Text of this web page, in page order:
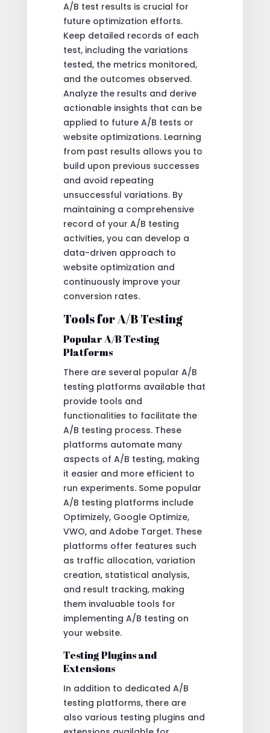
A/B test results is crucial for
future optimization efforts.
Keep detailed records of each
test, including the variations
tested, the metrics monitored,
and the outcomes observed.
Analyze the results and derive
actionable insights that can be
applied to future A/B tests or
website optimizations. Learning
from past results allows you to
build upon previous successes
and avoid repeating
unsuccessful variations. By
maintaining a comprehensive
record of your A/B testing
activities, you can develop a
data-driven approach to
website optimization and
continuously improve your
conversion rates.
Tools for A/B Testing
Popular A/B Testing
Platforms
There are several popular A/B
testing platforms available that
provide tools and
functionalities to facilitate the
A/B testing process. These
platforms automate many
aspects of A/B testing, making
it easier and more efficient to
run experiments. Some popular
A/B testing platforms include
Optimizely, Google Optimize,
VWO, and Adobe Target. These
platforms offer features such
as traffic allocation, variation
creation, statistical analysis,
and result tracking, making
them invaluable tools for
implementing A/B testing on
your website.
Testing Plugins and
Extensions
In addition to dedicated A/B
testing platforms, there are
also various testing plugins and